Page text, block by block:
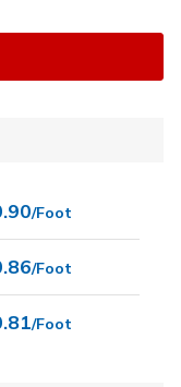
/Foot
/Foot
/Foot